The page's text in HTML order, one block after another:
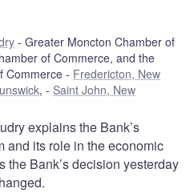
Greater Moncton Chamber of
of Commerce, and the
Commerce
Fredericton, New
,
Saint John, New
explains the Bank’s
and its role in the economic
the Bank’s decision yesterday